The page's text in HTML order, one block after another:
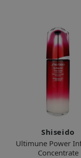
Shiseido
Ultimune Power
Concentrate